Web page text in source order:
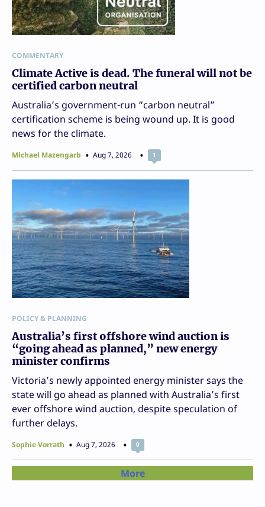
COMMENTARY
Climate Active is dead. The funeral will not be
certified carbon neutral
Australia’s government-run “carbon neutral”
certification scheme is being wound up. It is good
news for the climate.
Michael Mazengarb Aug 7, 2026 1
POLICY & PLANNING
Australia’s first offshore wind auction is
“going ahead as planned,” new energy
minister confirms
Victoria’s newly appointed energy minister says the
state will go ahead as planned with Australia’s first
ever offshore wind auction, despite speculation of
further delays.
Sophie Vorrath Aug 7, 2026 0
More